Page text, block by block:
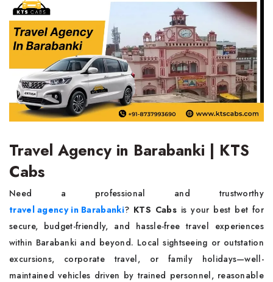
Travel Agency in Barabanki | KTS
Cabs
Need a professional and trustworthy
travel agency in Barabanki? KTS Cabsis your best bet for
secure, budget-friendly, and hassle-free travel experiences
within Barabanki and beyond. Local sightseeing or outstation
excursions, corporate travel, or family holidays—well-
maintained vehicles driven by trained personnel, reasonable